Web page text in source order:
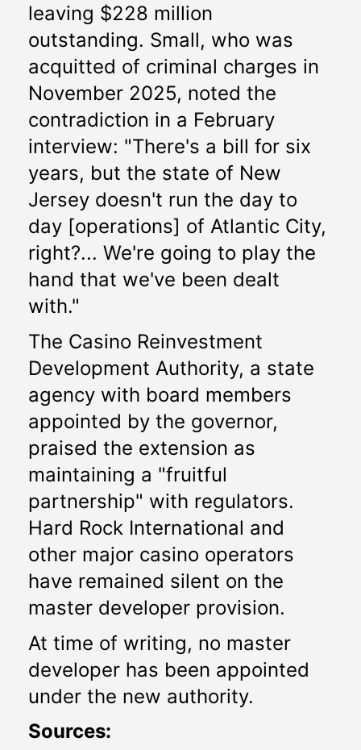
leaving $228 million
outstanding. Small, who was
acquitted of criminal charges in
November 2025, noted the
contradiction in a February
interview: "There's a bill for six
years, but the state of New
Jersey doesn't run the day to
day [operations] of Atlantic City,
right?... We're going to play the
hand that we've been dealt
with."
The Casino Reinvestment
Development Authority, a state
agency with board members
appointed by the governor,
praised the extension as
maintaining a "fruitful
partnership" with regulators.
Hard Rock International and
other major casino operators
have remained silent on the
master developer provision.
At time of writing, no master
developer has been appointed
under the new authority.
Sources: